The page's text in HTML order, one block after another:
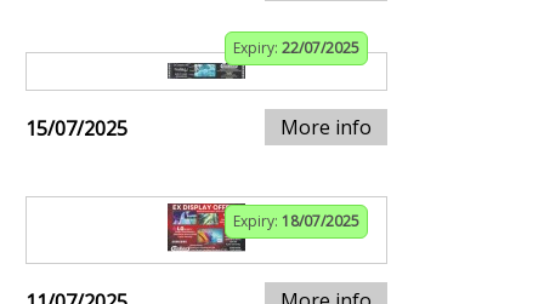
Expiry: 22/07/2025
15/07/2025 More info
Expiry: 18/07/2025